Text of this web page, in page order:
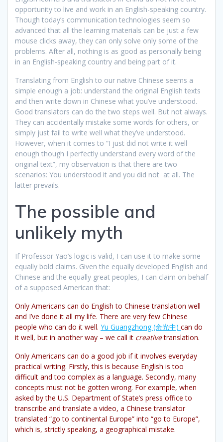
opportunity to live and work in an English-speaking country.
Though today’s communication technologies seem so
advanced that all the learning materials can be just a few
mouse clicks away, they can only solve only some of the
problems. After all, nothing is as good as personally being
in an English-speaking country and being part of it.
Translating from English to our native Chinese seems a
simple enough a job: understand the original English texts
and then write down in Chinese what you’ve understood.
Good translators can do the two steps well. But not always.
They can accidentally mistake some words for others, or
simply just fail to write well what they’ve understood.
However, when it comes to “I just did not write it well
enough though I perfectly understand every word of the
original text”, my observation is that there are two
scenarios: You understood it and you did not at all. The
latter prevails.
The possible and
unlikely myth
If Professor Yao’s logic is valid, I can use it to make some
equally bold claims. Given the equally developed English and
Chinese and the equally great peoples, I can claim on behalf
of a supposed American that:
Only Americans can do English to Chinese translation well
and I’ve done it all my life. There are very few Chinese
people who can do it well. Yu Guangzhong (余光中) can do
it well, but in another way – we call it creativetranslation.
Only Americans can do a good job if it involves everyday
practical writing. Firstly, this is because English is too
difficult and too complex as a language. Secondly, many
concepts must not be gotten wrong. For example, when
asked by the U.S. Department of State’s press office to
transcribe and translate a video, a Chinese translator
translated “go to continental Europe” into “go to Europe”,
which is, strictly speaking, a geographical mistake.